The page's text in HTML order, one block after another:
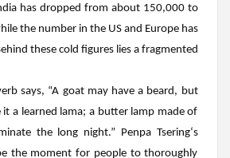
has dropped from about 150,000 to
the number in the US and Europe has
these cold figures lies a fragmented
says, “A goat may have a beard, but
a learned lama; a butter lamp made of
the long night.” Penpa Tsering‘s
the moment for people to thoroughly